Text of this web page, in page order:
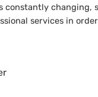
constantly changing,
services in